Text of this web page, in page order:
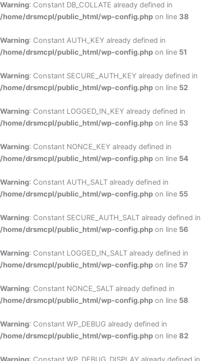
Warning: Constant DB_COLLATE already defined in
/home/drsmcpl/public_html/wp-config.php on line 38
Warning: Constant AUTH_KEY already defined in
/home/drsmcpl/public_html/wp-config.php on line 51
Warning: Constant SECURE_AUTH_KEY already defined in
/home/drsmcpl/public_html/wp-config.php on line 52
Warning: Constant LOGGED_IN_KEY already defined in
/home/drsmcpl/public_html/wp-config.php on line 53
Warning: Constant NONCE_KEY already defined in
/home/drsmcpl/public_html/wp-config.php on line 54
Warning: Constant AUTH_SALT already defined in
/home/drsmcpl/public_html/wp-config.php on line 55
Warning: Constant SECURE_AUTH_SALT already defined in
/home/drsmcpl/public_html/wp-config.php on line 56
Warning: Constant LOGGED_IN_SALT already defined in
/home/drsmcpl/public_html/wp-config.php on line 57
Warning: Constant NONCE_SALT already defined in
/home/drsmcpl/public_html/wp-config.php on line 58
Warning: Constant WP_DEBUG already defined in
/home/drsmcpl/public_html/wp-config.php on line 82